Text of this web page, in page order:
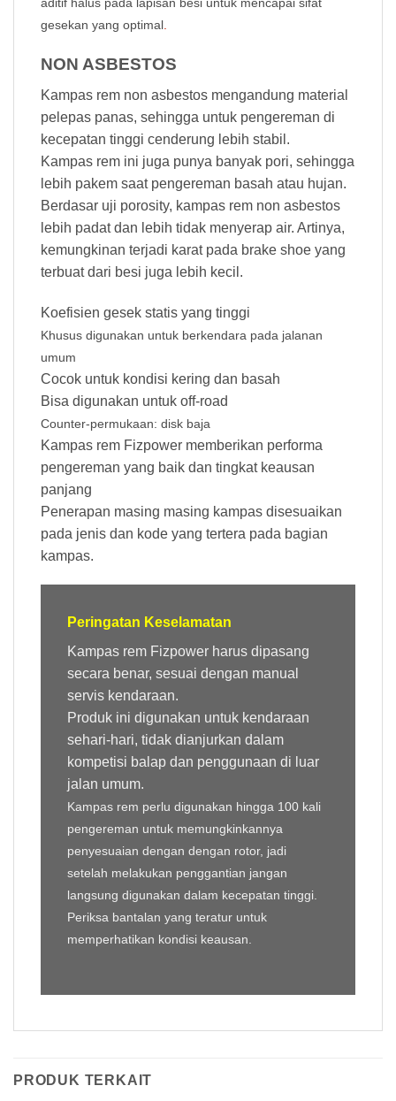
aditif halus pada lapisan besi untuk mencapai sifat
gesekan yang optimal.
NON ASBESTOS
Kampas rem non asbestos mengandung material
pelepas panas, sehingga untuk pengereman di
kecepatan tinggi cenderung lebih stabil.
Kampas rem ini juga punya banyak pori, sehingga
lebih pakem saat pengereman basah atau hujan.
Berdasar uji porosity, kampas rem non asbestos
lebih padat dan lebih tidak menyerap air. Artinya,
kemungkinan terjadi karat pada brake shoe yang
terbuat dari besi juga lebih kecil.
Koefisien gesek statis yang tinggi
Khusus digunakan untuk berkendara pada jalanan
umum
Cocok untuk kondisi kering dan basah
Bisa digunakan untuk off-road
Counter-permukaan: disk baja
Kampas rem Fizpower memberikan performa
pengereman yang baik dan tingkat keausan
panjang
Penerapan masing masing kampas disesuaikan
pada jenis dan kode yang tertera pada bagian
kampas.
Peringatan Keselamatan
Kampas rem Fizpower harus dipasang
secara benar, sesuai dengan manual
servis kendaraan.
Produk ini digunakan untuk kendaraan
sehari-hari, tidak dianjurkan dalam
kompetisi balap dan penggunaan di luar
jalan umum.
Kampas rem perlu digunakan hingga 100 kali
pengereman untuk memungkinkannya
penyesuaian dengan dengan rotor, jadi
setelah melakukan penggantian jangan
langsung digunakan dalam kecepatan tinggi.
Periksa bantalan yang teratur untuk
memperhatikan kondisi keausan.
PRODUK TERKAIT